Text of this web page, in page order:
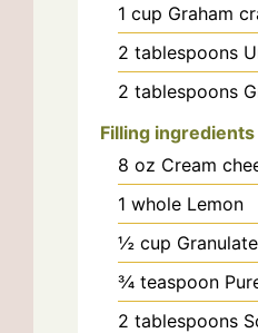
1 cup Graham
2 tablespoons
2 tablespoons
Filling ingredients
8 oz Cream
1 whole Lemon
½ cup
¾ teaspoon
2 tablespoons